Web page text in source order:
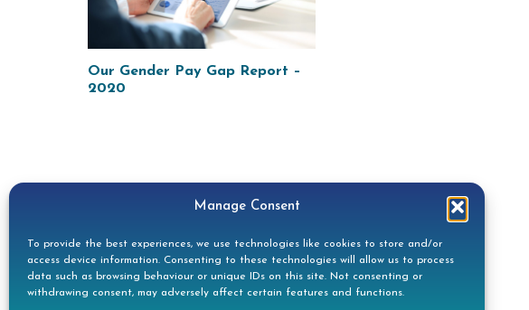
Manage Consent
To provide the best experiences, we use technologies like cookies to store and/or
access device information. Consenting to these technologies will allow us to process
data such as browsing behaviour or unique IDs on this site. Not consenting or
withdrawing consent, may adversely affect certain features and functions.
Our Gender Pay Gap Report –
2020